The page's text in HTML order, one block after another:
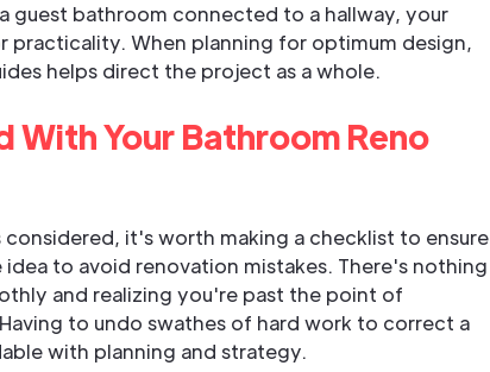
guest bathroom connected to a hallway, your
practicality. When planning for optimum design,
helps direct the project as a whole.
With Your Bathroom Reno
it's worth making a checklist to ensure
to avoid renovation mistakes. There's nothing
and realizing you're past the point of
to undo swathes of hard work to correct a
with planning and strategy.